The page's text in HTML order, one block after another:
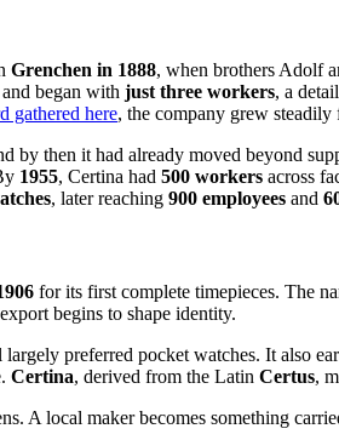
Grenchen in 1888, when brothers Adolf
began with just three workers, a
gathered here, the company grew steadily
by then it had already moved beyond
1955, Certina had 500 workers across
, later reaching 900 employees and
for its first complete timepieces. The
begins to shape identity.
preferred pocket watches. It also
Certina, derived from the Latin Certus,
A local maker becomes something